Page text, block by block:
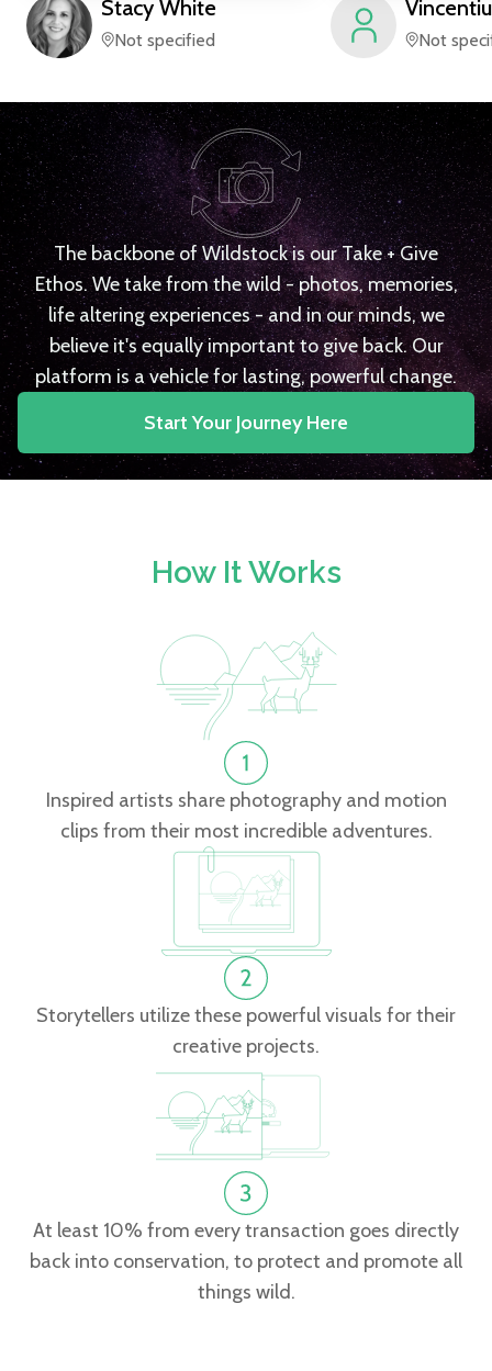
Stacy White
Not specified
Vincentiu
Not
The backbone of Wildstock is our Take + Give
Ethos. We take from the wild - photos, memories,
life altering experiences - and in our minds, we
believe it's equally important to give back. Our
platform is a vehicle for lasting, powerful change.
Start Your Journey Here
How It Works
Inspired artists share photography and motion
clips from their most incredible adventures.
Storytellers utilize these powerful visuals for their
creative projects.
At least 10% from every transaction goes directly
back into conservation, to protect and promote all
things wild.